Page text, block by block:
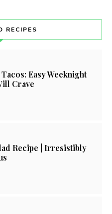
RECIPES
Easy Weeknight
Crave
Recipe | Irresistibly